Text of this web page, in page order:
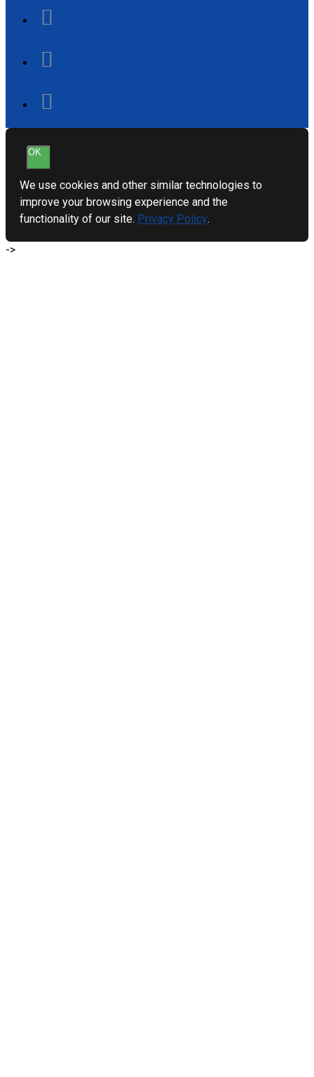
OK
We use cookies and other similar technologies to
improve your browsing experience and the
functionality of our site. Privacy Policy.
->